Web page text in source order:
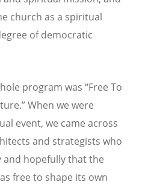
church as a spiritual
of democratic
program was “Free To
When we were
event, we came across
and strategists who
hopefully that the
free to shape its own